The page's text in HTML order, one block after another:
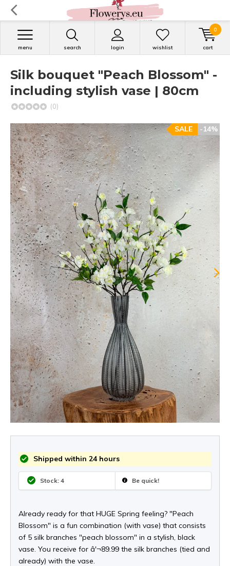
search login
menu wishlist cart
0
Silk bouquet "Peach Blossom" -
including stylish vase | 80cm
(0)
-14%
SALE
Shipped within 24 hours
Stock: 4 Be quick!
Already ready for that HUGE Spring feeling? "Peach
Blossom" is a fun combination (with vase) that consists
of 5 silk branches "peach blossom" in a stylish, black
vase. You receive for â'¬89.99 the silk branches (tied and
already) with the vase.